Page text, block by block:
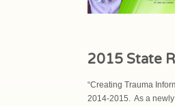
2015 State
“Creating Trauma
2014-2015. As a